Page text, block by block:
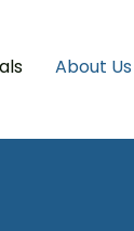
About Us